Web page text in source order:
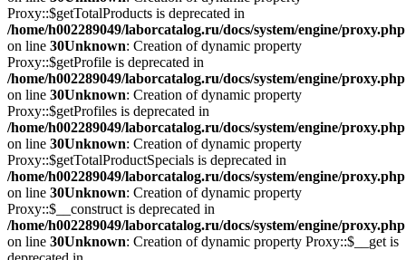
Proxy::$getTotalProducts is deprecated in
/home/h002289049/laborcatalog.ru/docs/system/engine/proxy.php
on line 30Unknown: Creation of dynamic property
Proxy::$getProfile is deprecated in
/home/h002289049/laborcatalog.ru/docs/system/engine/proxy.php
on line 30Unknown: Creation of dynamic property
Proxy::$getProfiles is deprecated in
/home/h002289049/laborcatalog.ru/docs/system/engine/proxy.php
on line 30Unknown: Creation of dynamic property
Proxy::$getTotalProductSpecials is deprecated in
/home/h002289049/laborcatalog.ru/docs/system/engine/proxy.php
on line 30Unknown: Creation of dynamic property
Proxy::$__construct is deprecated in
/home/h002289049/laborcatalog.ru/docs/system/engine/proxy.php
on line 30Unknown: Creation of dynamic property Proxy::$__get is